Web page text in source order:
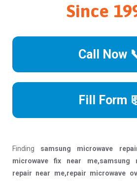
Since
Call Now
Fill Form
Finding samsung microwave
microwave fix near me,samsung
repair near me,repair microwave